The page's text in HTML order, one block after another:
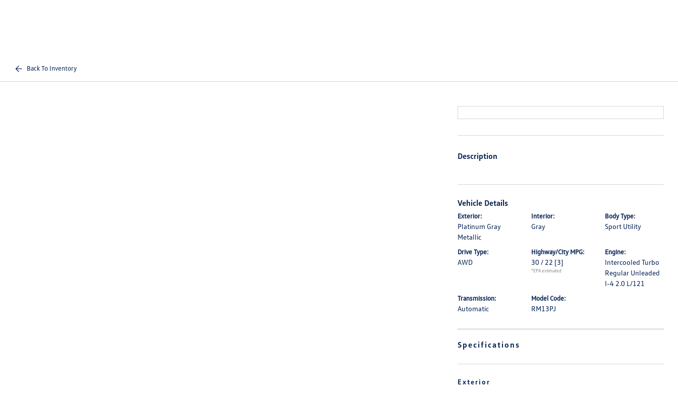
Back To Inventory
Description
Vehicle Details
Exterior:
Platinum Gray
Metallic
Interior:
Gray
Body Type:
Sport Utility
Drive Type:
AWD
Highway/City MPG:
30 / 22 [3]
*EPA estimated
Engine:
Intercooled Turbo
Regular Unleaded
I-4 2.0 L/121
Transmission:
Automatic
Model Code:
RM13PJ
Specifications
Exterior